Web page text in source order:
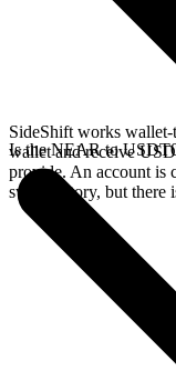
SideShift works
wallet and receive
provide. An account is
swap history, but there
Is the NEAR to